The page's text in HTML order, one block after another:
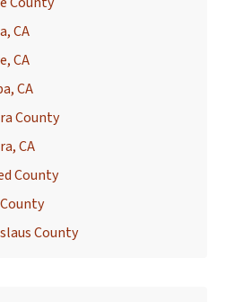
CA
CA
CA
County
CA
County
County